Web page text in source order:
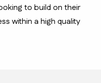
to build on their
within a high quality